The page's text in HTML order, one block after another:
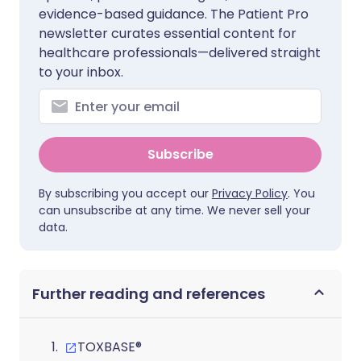
evidence-based guidance. The Patient Pro
newsletter curates essential content for
healthcare professionals—delivered straight
to your inbox.
Subscribe
By subscribing you accept our Privacy Policy. You
can unsubscribe at any time. We never sell your
data.
Further reading and references
TOXBASE®